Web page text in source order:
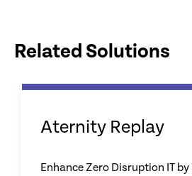
Related Solutions
Aternity Replay
Enhance Zero Disruption IT